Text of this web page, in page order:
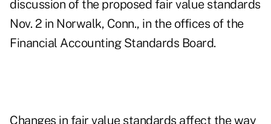
discussion of the proposed fair value standards
Nov. 2 in Norwalk, Conn., in the offices of the
Financial Accounting Standards Board.
Changes in fair value standards affect the way